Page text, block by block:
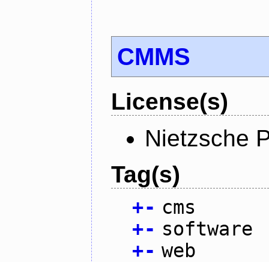
CMMS
License(s)
Nietzsche
Tag(s)
+- cms
+- software
+- web